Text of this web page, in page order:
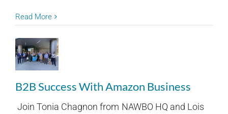
Read More
B2B Success With Amazon Business
Join Tonia Chagnon from NAWBO HQ and Lois